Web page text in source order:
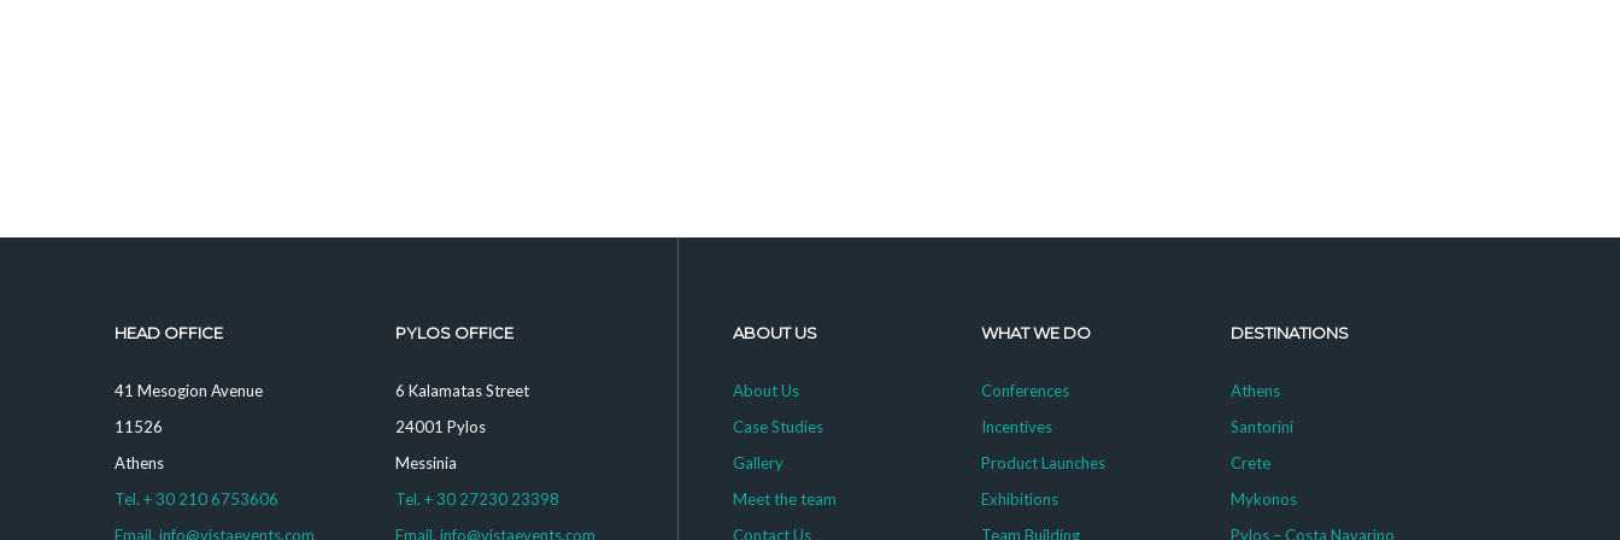
HEAD OFFICE
41 Mesogion Avenue
11526
Athens
Tel. + 30 210 6753606
Email. info@vistaevents.com
PYLOS OFFICE
6 Kalamatas Street
24001 Pylos
Messinia
Tel. + 30 27230 23398
Email. info@vistaevents.com
ABOUT US
About Us
Case Studies
Gallery
Meet the team
Contact Us
WHAT WE DO
Conferences
Incentives
Product Launches
Exhibitions
Team Building
DESTINATIONS
Athens
Santorini
Crete
Mykonos
Pylos – Costa Navarino